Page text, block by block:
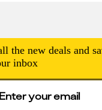
the new deals and
inbox